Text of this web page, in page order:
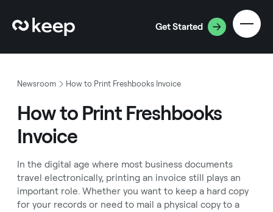
Get Started
Newsroom How to Print Freshbooks Invoice
How to Print Freshbooks
Invoice
In the digital age where most business documents
travel electronically, printing an invoice still plays an
important role. Whether you want to keep a hard copy
for your records or need to mail a physical copy to a